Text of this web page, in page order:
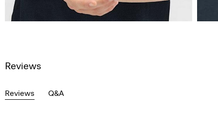
Reviews
Reviews Q&A